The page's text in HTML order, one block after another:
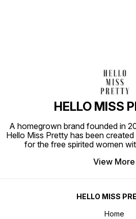
HELLO MISS
A homegrown brand founded in
Hello Miss Pretty has been
for the free spirited women
View More
HELLO MISS
Home